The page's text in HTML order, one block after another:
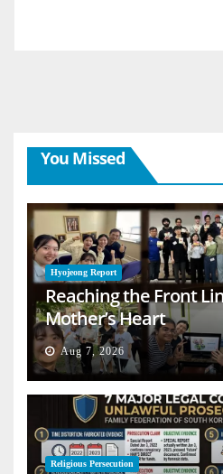
You Missed
Hyojeong Report
Reaching the Front
Mother’s Heart
Aug 7, 2026
Religious Persecution